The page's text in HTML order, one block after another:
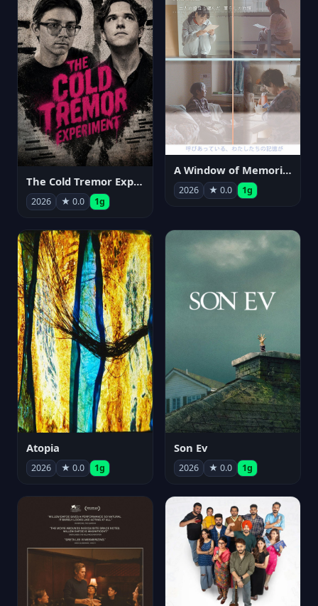
The Cold Tremor Experiment
2026 ★ 0.0 1g
A Window of Memories
2026 ★ 0.0 1g
Atopia
2026 ★ 0.0 1g
Son Ev
2026 ★ 0.0 1g